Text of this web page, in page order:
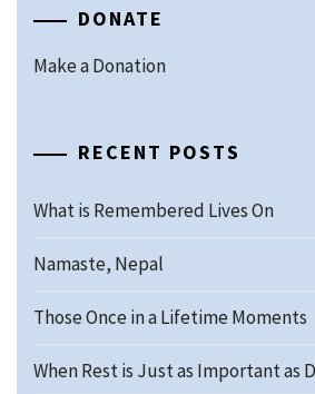
DONATE
Make a Donation
RECENT POSTS
What is Remembered Lives On
Namaste, Nepal
Those Once in a Lifetime Moments
When Rest is Just as Important as